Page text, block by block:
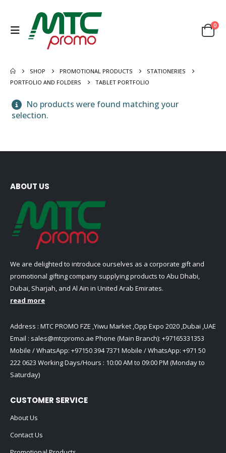
0
SHOP PROMOTIONAL PRODUCTS
STATIONERIES
PORTFOLIO AND FOLDERS
TABLET PORTFOLIO
No products were found matching your
selection.
ABOUT US
We are delighted to introduce ourselves as a corporate gift and
promotional gifting company supplying products to Abu Dhabi,
Dubai, Sharjah, and Al Ain in United Arab Emirates.
read more
Address : MTC PROMO FZE ,Yiwu Market ,Opp Expo 2020 ,Dubai ,UAE
Email : sales@mtcpromo.ae Phone (Main Branch): +97165331353
Mobile / WhatsApp: +97150 394 7371 Mobile / WhatsApp: +971 50
222 0623 Working Days/Hours : 10:00 AM to 09:00 PM (Monday to
Saturday)
CUSTOMER SERVICE
About Us
Contact Us